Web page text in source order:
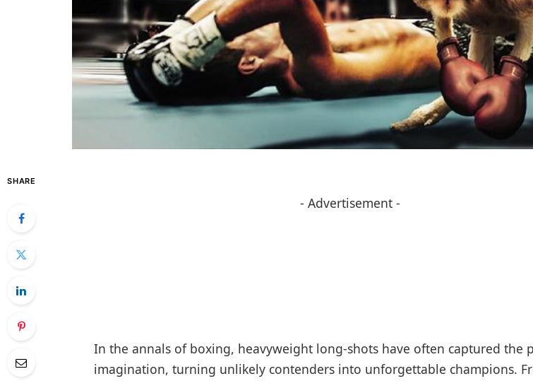
SHARE
- Advertisement -
In the annals of boxing, heavyweight long-shots have often captured the
imagination, turning unlikely contenders into unforgettable champions.